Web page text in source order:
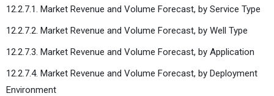
12.2.7.1. Market Revenue and Volume Forecast, by Service Type
12.2.7.2. Market Revenue and Volume Forecast, by Well Type
12.2.7.3. Market Revenue and Volume Forecast, by Application
12.2.7.4. Market Revenue and Volume Forecast, by Deployment
Environment